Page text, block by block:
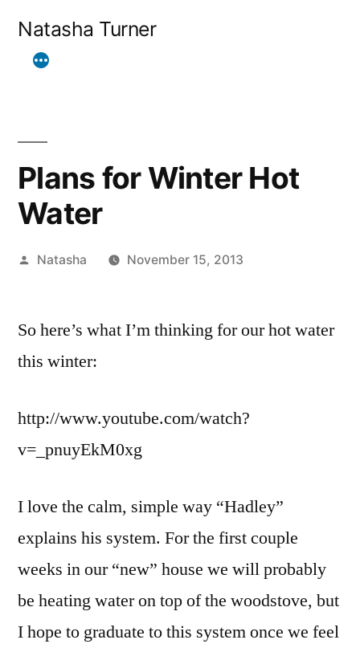
Natasha Turner
Plans for Winter Hot
Water
Posted
Natasha November 15, 2013
So here’s what I’m thinking for our hot water
this winter:
http://www.youtube.com/watch?
v=_pnuyEkM0xg
I love the calm, simple way “Hadley”
explains his system. For the first couple
weeks in our “new” house we will probably
be heating water on top of the woodstove, but
I hope to graduate to this system once we feel